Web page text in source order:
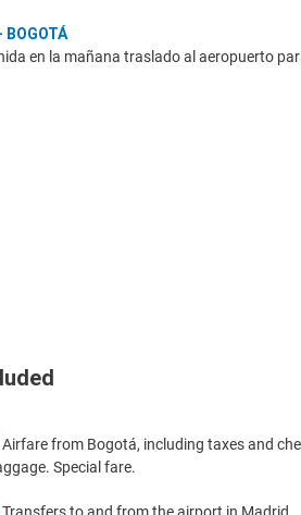
BOGOTÁ
en la mañana traslado al aeropuerto
Airfare from Bogotá, including taxes and
Special fare.